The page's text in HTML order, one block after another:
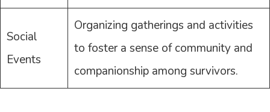
Social
Events
Organizing gatherings and activities
to foster a sense of community and
companionship among survivors.